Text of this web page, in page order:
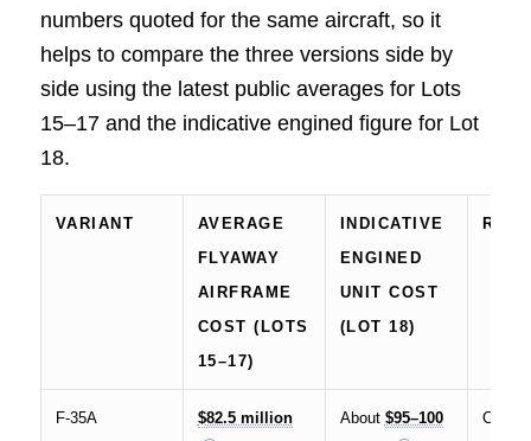
numbers quoted for the same aircraft, so it
helps to compare the three versions side by
side using the latest public averages for Lots
15–17 and the indicative engined figure for Lot
18.
VARIANT
AVERAGE
FLYAWAY
AIRFRAME
COST (LOTS
15–17)
INDICATIVE
ENGINED
UNIT COST
(LOT 18)
ROLE
F-35A $82.5 million About $95–100